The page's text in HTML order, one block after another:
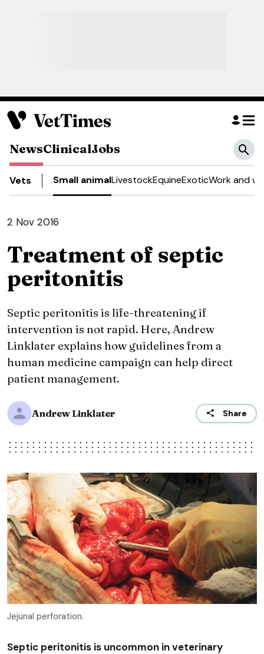
NewsClinicalJobs
Vets Small animalLivestockEquineExoticWork and
2 Nov 2016
Treatment of septic
peritonitis
Septic peritonitis is life-threatening if
intervention is not rapid. Here, Andrew
Linklater explains how guidelines from a
human medicine campaign can help direct
patient management.
Andrew Linklater Share
Jejunal perforation.
Septic peritonitis is uncommon in veterinary